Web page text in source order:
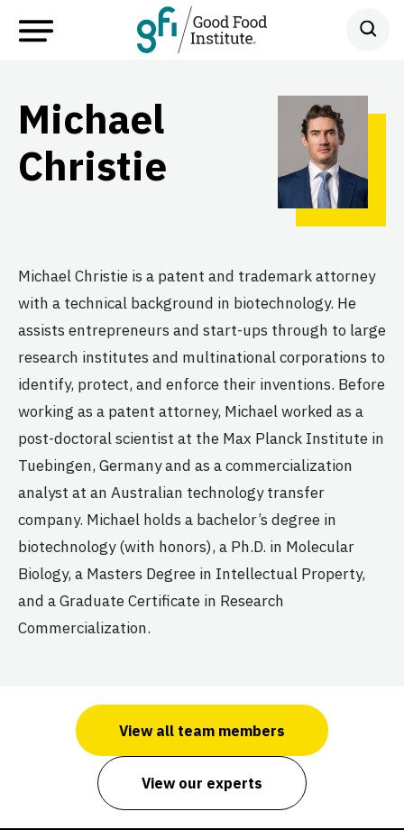
Michael
Christie
Michael Christie is a patent and trademark attorney
with a technical background in biotechnology. He
assists entrepreneurs and start-ups through to large
research institutes and multinational corporations to
identify, protect, and enforce their inventions. Before
working as a patent attorney, Michael worked as a
post-doctoral scientist at the Max Planck Institute in
Tuebingen, Germany and as a commercialization
analyst at an Australian technology transfer
company. Michael holds a bachelor’s degree in
biotechnology (with honors), a Ph.D. in Molecular
Biology, a Masters Degree in Intellectual Property,
and a Graduate Certificate in Research
Commercialization.
View all team members
View our experts